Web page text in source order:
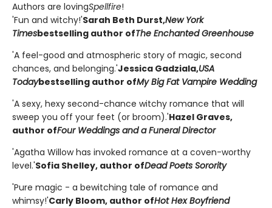
Authors are lovingSpellfire!
'Fun and witchy!'Sarah Beth Durst,New York
Timesbestselling author ofThe Enchanted Greenhouse
'A feel-good and atmospheric story of magic, second
chances, and belonging.'Jessica Gadziala,USA
Todaybestselling author ofMy Big Fat Vampire Wedding
'A sexy, hexy second-chance witchy romance that will
sweep you off your feet (or broom).'Hazel Graves,
author ofFour Weddings and a Funeral Director
'Agatha Willow has invoked romance at a coven-worthy
level.'Sofia Shelley, author ofDead Poets Sorority
'Pure magic - a bewitching tale of romance and
whimsy!'Carly Bloom, author ofHot Hex Boyfriend